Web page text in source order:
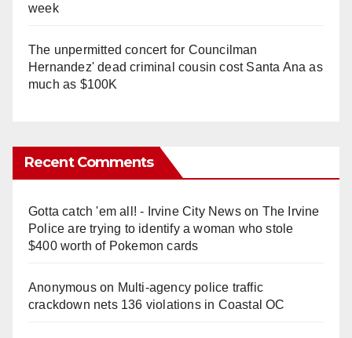
week
The unpermitted concert for Councilman
Hernandez' dead criminal cousin cost Santa Ana as
much as $100K
Recent Comments
Gotta catch 'em all! - Irvine City Newson The Irvine
Police are trying to identify a woman who stole
$400 worth of Pokemon cards
Anonymouson Multi‑agency police traffic
crackdown nets 136 violations in Coastal OC